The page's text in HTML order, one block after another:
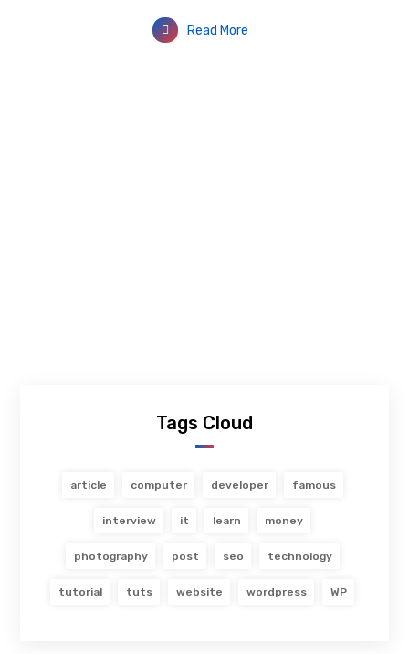
Read More
Tags Cloud
article computer developer famous
interview it learn money
photography post seo technology
tutorial tuts website wordpress WP